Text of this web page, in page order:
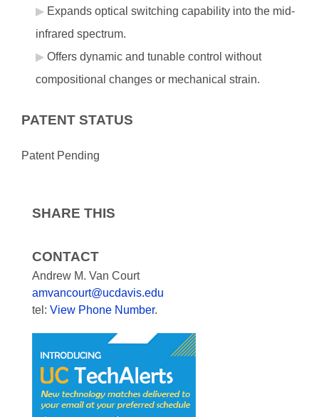
Expands optical switching capability into the mid-
infrared spectrum.
Offers dynamic and tunable control without
compositional changes or mechanical strain.
PATENT STATUS
Patent Pending
SHARE THIS
CONTACT
Andrew M. Van Court
amvancourt@ucdavis.edu
tel: View Phone Number.